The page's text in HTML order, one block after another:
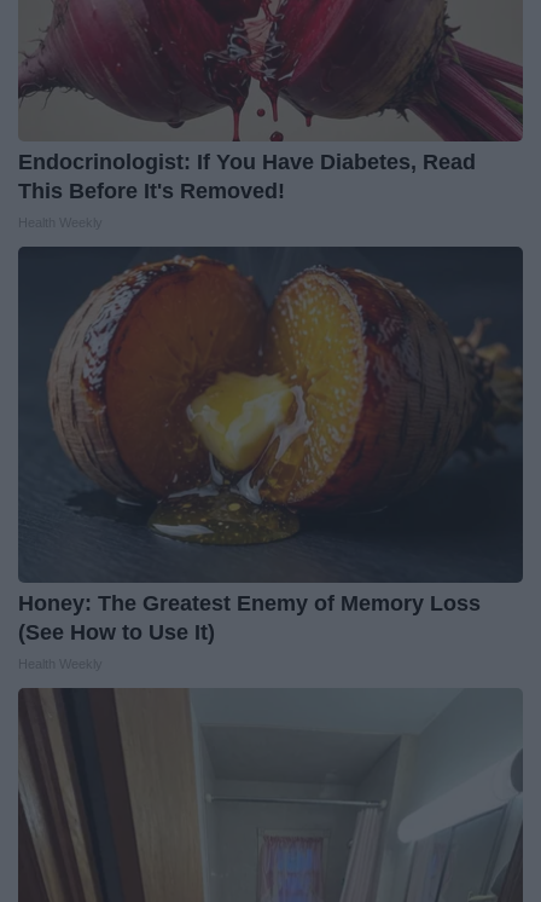
Endocrinologist: If You Have Diabetes, Read
This Before It's Removed!
Honey: The Greatest Enemy of Memory Loss
(See How to Use It)